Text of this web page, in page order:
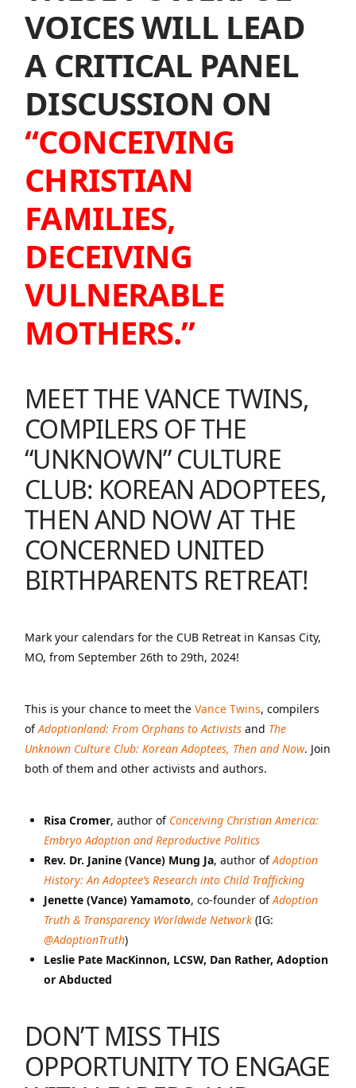
VOICES WILL LEAD
A CRITICAL PANEL
DISCUSSION ON
“CONCEIVING
CHRISTIAN
FAMILIES,
DECEIVING
VULNERABLE
MOTHERS.”
MEET THEVANCE TWINS,
COMPILERS OFTHE
“UNKNOWN” CULTURE
CLUB: KOREAN ADOPTEES,
THEN AND NOWATTHE
CONCERNED UNITED
BIRTHPARENTS RETREAT!
Mark your calendars for the CUB Retreat in Kansas City,
MO, from September 26th to 29th, 2024!
This is your chance to meet theVance Twins, compilers
ofAdoptionland: From Orphans to Activists and The
Unknown Culture Club: Korean Adoptees, Then and Now. Join
both of them and other activists and authors.
Risa Cromer, author of Conceiving Christian America:
Embryo Adoption and Reproductive Politics
Rev. Dr. Janine (Vance) Mung Ja, author ofAdoption
History: An Adoptee’s Research into Child Trafficking
Jenette (Vance) Yamamoto, co-founder ofAdoption
Truth & Transparency Worldwide Network(IG:
@AdoptionTruth)
Leslie Pate MacKinnon, LCSW, Dan Rather, Adoption
or Abducted
DON’T MISS THIS
OPPORTUNITY TO ENGAGE